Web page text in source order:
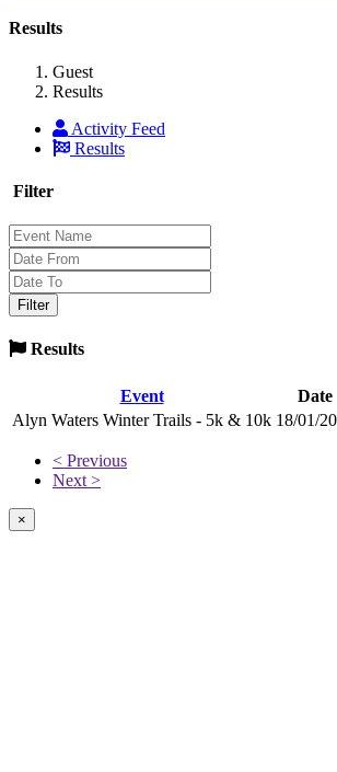
Results
Guest
Results
Activity Feed
Results
Filter
Results
Event Date
Alyn Waters Winter Trails - 5k & 10k 18/01/
< Previous
Next >
×